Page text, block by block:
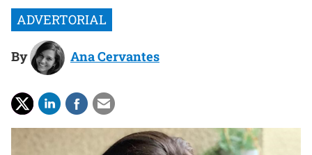
By Ana Cervantes